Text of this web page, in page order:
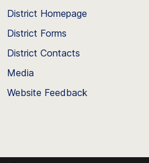
District Homepage
District Forms
District Contacts
Media
Website Feedback